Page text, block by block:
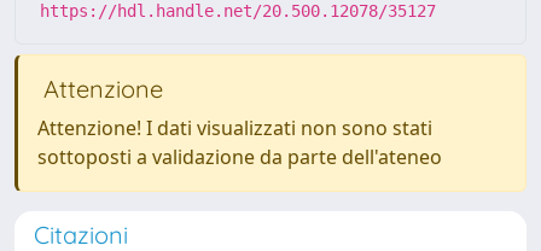
https://hdl.handle.net/20.500.12078/35127
Attenzione
Attenzione! I dati visualizzati non sono stati
sottoposti a validazione da parte dell'ateneo
Citazioni